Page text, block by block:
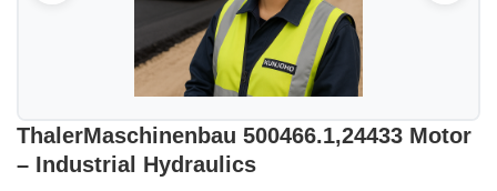
ThalerMaschinenbau 500466.1,24433 Motor
– Industrial Hydraulics